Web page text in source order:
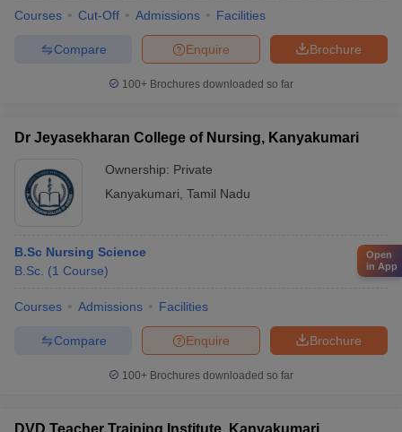
Courses Cut-Off Admissions Facilities
Brochure
Enquire
Compare
100+ Brochures downloaded so far
Dr Jeyasekharan College of Nursing, Kanyakumari
Ownership: Private
Kanyakumari Tamil Nadu
B.Sc Nursing Science
B.Sc. (1 Course)
Courses Admissions Facilities
Brochure
Enquire
Compare
100+ Brochures downloaded so far
DVD Teacher Training Institute, Kanyakumari
Open
in App